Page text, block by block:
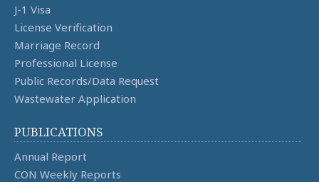
J-1 Visa
License Verification
Marriage Record
Professional License
Public Records/Data Request
Wastewater Application
PUBLICATIONS
Annual Report
CON Weekly Reports